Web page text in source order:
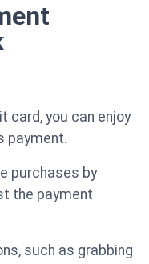
card, you can enjoy
payment.
purchases by
the payment
such as grabbing